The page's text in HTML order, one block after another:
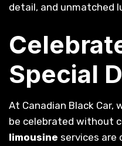
detail, and unmatched
Special
At Canadian Black Car,
be celebrated without
limousine services are